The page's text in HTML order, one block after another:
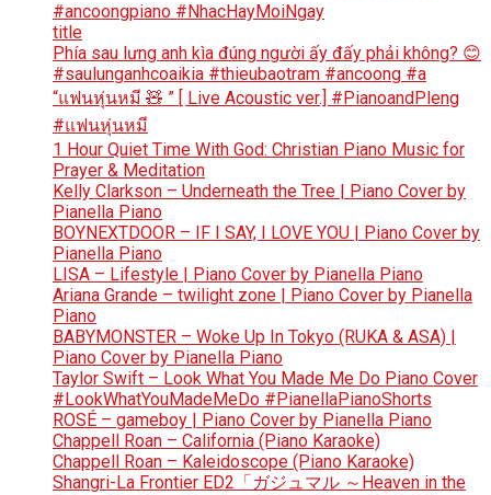
#ancoongpiano #NhacHayMoiNgay
title
Phía sau lưng anh kìa đúng người ấy đấy phải không? 😊
#saulunganhcoaikia #thieubaotram #ancoong #a
“แฟนหุ่นหมี 🧸 ” [ Live Acoustic ver.] #PianoandPleng
#แฟนหุ่นหมี
1 Hour Quiet Time With God: Christian Piano Music for
Prayer & Meditation
Kelly Clarkson – Underneath the Tree | Piano Cover by
Pianella Piano
BOYNEXTDOOR – IF I SAY, I LOVE YOU | Piano Cover by
Pianella Piano
LISA – Lifestyle | Piano Cover by Pianella Piano
Ariana Grande – twilight zone | Piano Cover by Pianella
Piano
BABYMONSTER – Woke Up In Tokyo (RUKA & ASA) |
Piano Cover by Pianella Piano
Taylor Swift – Look What You Made Me Do Piano Cover
#LookWhatYouMadeMeDo #PianellaPianoShorts
ROSÉ – gameboy | Piano Cover by Pianella Piano
Chappell Roan – California (Piano Karaoke)
Chappell Roan – Kaleidoscope (Piano Karaoke)
Shangri-La Frontier ED2「ガジュマル ～Heaven in the